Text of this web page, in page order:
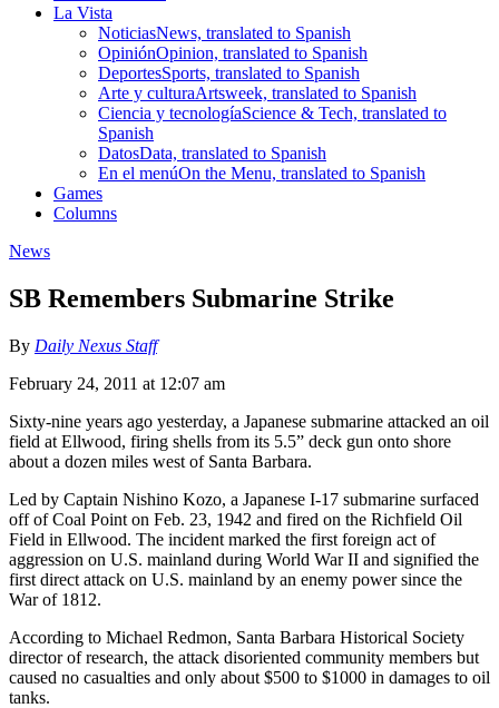
La Vista
NoticiasNews, translated to Spanish
OpiniónOpinion, translated to Spanish
DeportesSports, translated to Spanish
Arte y culturaArtsweek, translated to Spanish
Ciencia y tecnologíaScience & Tech, translated to
Spanish
DatosData, translated to Spanish
En el menúOn the Menu, translated to Spanish
Games
Columns
News
SB Remembers Submarine Strike
By Daily Nexus Staff
February 24, 2011 at 12:07 am
Sixty-nine years ago yesterday, a Japanese submarine attacked an oil
field at Ellwood, firing shells from its 5.5” deck gun onto shore
about a dozen miles west of Santa Barbara.
Led by Captain Nishino Kozo, a Japanese I-17 submarine surfaced
off of Coal Point on Feb. 23, 1942 and fired on the Richfield Oil
Field in Ellwood. The incident marked the first foreign act of
aggression on U.S. mainland during World War II and signified the
first direct attack on U.S. mainland by an enemy power since the
War of 1812.
According to Michael Redmon, Santa Barbara Historical Society
director of research, the attack disoriented community members but
caused no casualties and only about $500 to $1000 in damages to oil
tanks.